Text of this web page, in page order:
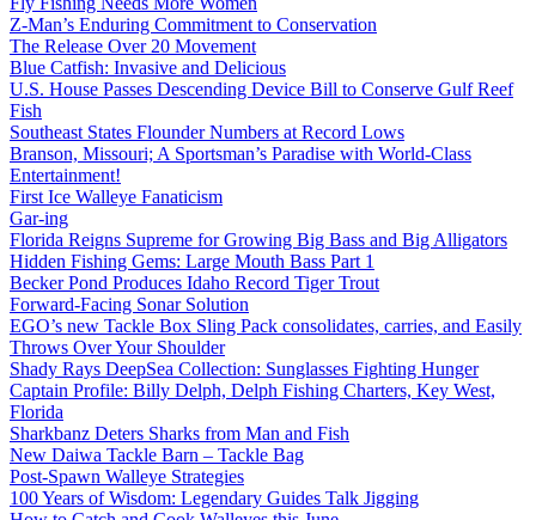
Z-Man’s Enduring Commitment to Conservation
The Release Over 20 Movement
Blue Catfish: Invasive and Delicious
U.S. House Passes Descending Device Bill to Conserve Gulf Reef
Fish
Southeast States Flounder Numbers at Record Lows
Branson, Missouri; A Sportsman’s Paradise with World-Class
Entertainment!
First Ice Walleye Fanaticism
Gar-ing
Florida Reigns Supreme for Growing Big Bass and Big Alligators
Hidden Fishing Gems: Large Mouth Bass Part 1
Becker Pond Produces Idaho Record Tiger Trout
Forward-Facing Sonar Solution
EGO’s new Tackle Box Sling Pack consolidates, carries, and Easily
Throws Over Your Shoulder
Shady Rays DeepSea Collection: Sunglasses Fighting Hunger
Captain Profile: Billy Delph, Delph Fishing Charters, Key West,
Florida
Sharkbanz Deters Sharks from Man and Fish
New Daiwa Tackle Barn – Tackle Bag
Post-Spawn Walleye Strategies
100 Years of Wisdom: Legendary Guides Talk Jigging